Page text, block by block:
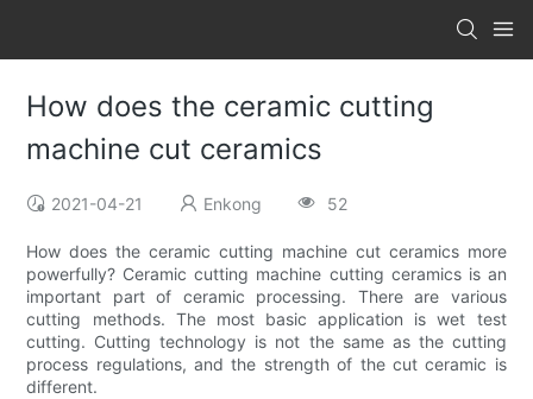
How does the ceramic cutting
machine cut ceramics
2021-04-21 Enkong 52
How does the ceramic cutting machine cut ceramics more
powerfully? Ceramic cutting machine cutting ceramics is an
important part of ceramic processing. There are various
cutting methods. The most basic application is wet test
cutting. Cutting technology is not the same as the cutting
process regulations, and the strength of the cut ceramic is
different.